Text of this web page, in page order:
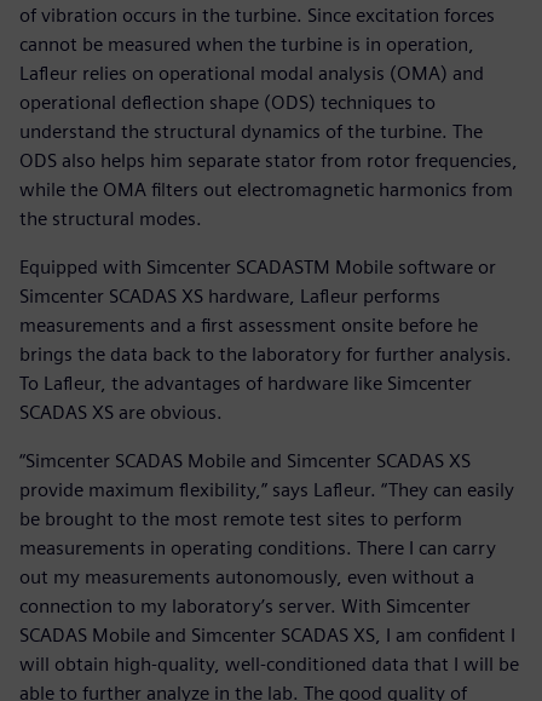
of vibration occurs in the turbine. Since excitation forces
cannot be measured when the turbine is in operation,
Lafleur relies on operational modal analysis (OMA) and
operational deflection shape (ODS) techniques to
understand the structural dynamics of the turbine. The
ODS also helps him separate stator from rotor frequencies,
while the OMA filters out electromagnetic harmonics from
the structural modes.
Equipped with Simcenter SCADASTM Mobile software or
Simcenter SCADAS XS hardware, Lafleur performs
measurements and a first assessment onsite before he
brings the data back to the laboratory for further analysis.
To Lafleur, the advantages of hardware like Simcenter
SCADAS XS are obvious.
“Simcenter SCADAS Mobile and Simcenter SCADAS XS
provide maximum flexibility,” says Lafleur. “They can easily
be brought to the most remote test sites to perform
measurements in operating conditions. There I can carry
out my measurements autonomously, even without a
connection to my laboratory’s server. With Simcenter
SCADAS Mobile and Simcenter SCADAS XS, I am confident I
will obtain high-quality, well-conditioned data that I will be
able to further analyze in the lab. The good quality of